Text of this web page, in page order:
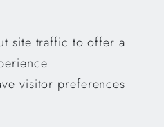
site traffic to offer a
visitor preferences